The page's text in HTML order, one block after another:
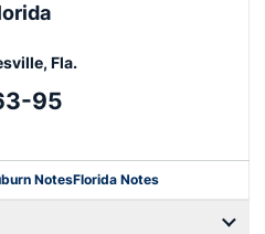
Fla.
95
window
NotesFlorida Notes